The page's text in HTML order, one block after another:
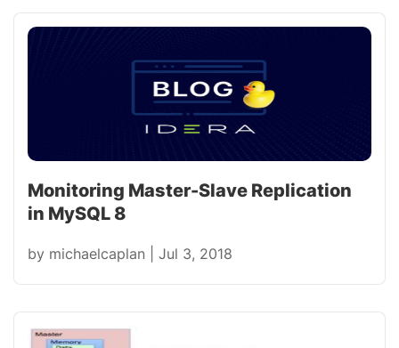
Monitoring Master-Slave Replication
in MySQL 8
by michaelcaplan Jul 3, 2018